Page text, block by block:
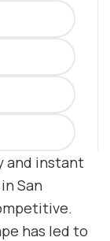
and instant
San
has led to